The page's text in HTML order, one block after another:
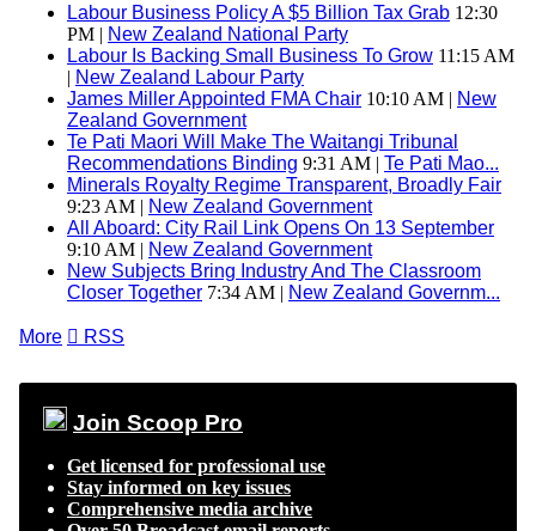
Labour Business Policy A $5 Billion Tax Grab 12:30
PM | New Zealand National Party
Labour Is Backing Small Business To Grow 11:15 AM
| New Zealand Labour Party
James Miller Appointed FMA Chair 10:10 AM | New
Zealand Government
Te Pati Maori Will Make The Waitangi Tribunal
Recommendations Binding 9:31 AM | Te Pati Mao...
Minerals Royalty Regime Transparent, Broadly Fair
9:23 AM | New Zealand Government
All Aboard: City Rail Link Opens On 13 September
9:10 AM | New Zealand Government
New Subjects Bring Industry And The Classroom
Closer Together 7:34 AM | New Zealand Governm...
More  RSS
Join Scoop Pro
Get licensed for professional use
Stay informed on key issues
Comprehensive media archive